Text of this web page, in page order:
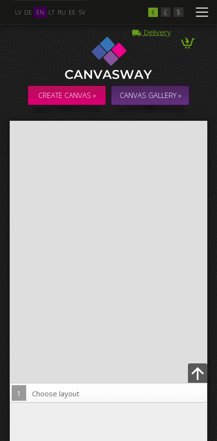
LV DE EN LT RU EE SV € £ $
Delivery
CREATE CANVAS » CANVAS GALLERY »
Upload Photo
1 Choose layout
Multiple Images
Collage & Composition Canvas